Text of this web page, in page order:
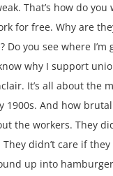
That’s how do you
for free. Why are
Do you see where I’m
why I support
It’s all about the
1900s. And how
the workers. They
didn’t care if
up into hamburger